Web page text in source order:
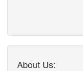
About Us: